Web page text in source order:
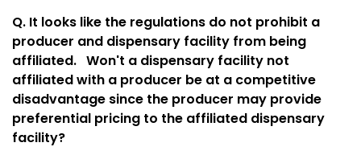
Q. It looks like the regulations do not prohibit a
producer and dispensary facility from being
affiliated. Won't a dispensary facility not
affiliated with a producer be at a competitive
disadvantage since the producer may provide
preferential pricing to the affiliated dispensary
facility?